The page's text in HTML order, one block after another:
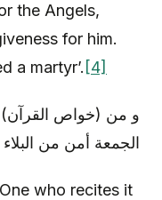
the Angels,
for him.
a martyr’. [4]
و من (خواص القرآن):
الجمعة أمن من
who recites it